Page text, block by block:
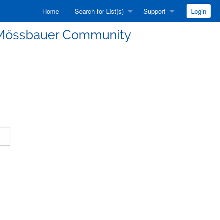
Home Search for List(s) Support Login
Community